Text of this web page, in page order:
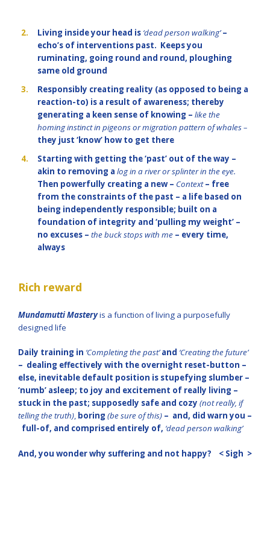
2. Living inside your head is ‘dead person walking’ –
echo’s of interventions past. Keeps you
ruminating, going round and round, ploughing
same old ground
3.
Responsibly creating reality (as opposed to being a
reaction-to) is a result of awareness; thereby
generating a keen sense of knowing –like the
homing instinct in pigeons or migration pattern of whales –
they just ‘know’ how to get there
4.
Starting with getting the ‘past’ out of the way –
akin to removing a log in a river or splinter in the eye.
Then powerfully creating a new – Context – free
from the constraints of the past – a life based on
being independently responsible; built on a
foundation of integrity and ‘pulling my weight’ –
no excuses –the buck stops with me – every time,
always
Rich reward
Mundamutti Masteryis a function of living a purposefully
designed life
Daily training in ‘Completing the past’ and ‘Creating the future’
– dealing effectively with the overnight reset-button –
else, inevitable default position is stupefying slumber –
‘numb’ asleep; to joy and excitement of really living –
stuck in the past; supposedly safe and cozy (not really, if
telling the truth), boring (be sure of this) – and, did warn you –
full-of, and comprised entirely of, ‘dead person walking’
And, you wonder why suffering and not happy? < Sigh >